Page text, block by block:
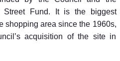
Street Fund. It is the biggest
shopping area since the 1960s,
acquisition of the site in